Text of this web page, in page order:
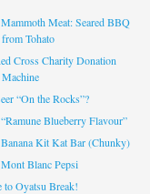
Meat: Seared BBQ
Tohato
Cross Charity Donation
“On the Rocks”?
Blueberry Flavour”
Kit Kat Bar (Chunky)
Blanc Pepsi
to Oyatsu Break!